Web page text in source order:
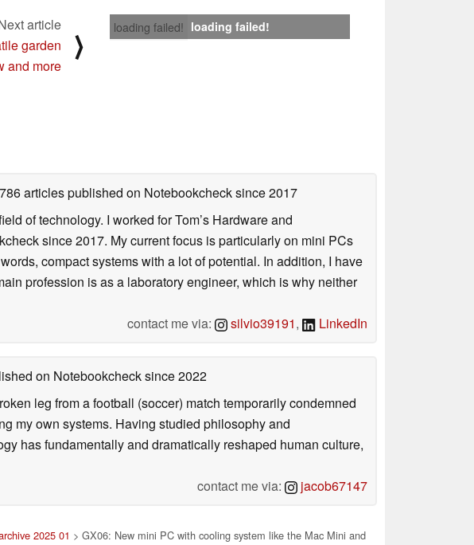
loading failed! loading failed!
article
garden
and more
⟩
articles published on Notebookchecksince 2017
of technology. I worked for Tom’s Hardware and
since 2017. My current focus is particularly on mini PCs
compact systems with a lot of potential. In addition, I have
profession is as a laboratory engineer, which is why neither
contact me via:
silvio39191, LinkedIn
on Notebookchecksince 2022
leg from a football (soccer) match temporarily condemned
my own systems. Having studied philosophy and
has fundamentally and dramatically reshaped human culture,
contact me via:
jacob67147
2025 01 > GX06: New mini PC with cooling system like the Mac Mini and